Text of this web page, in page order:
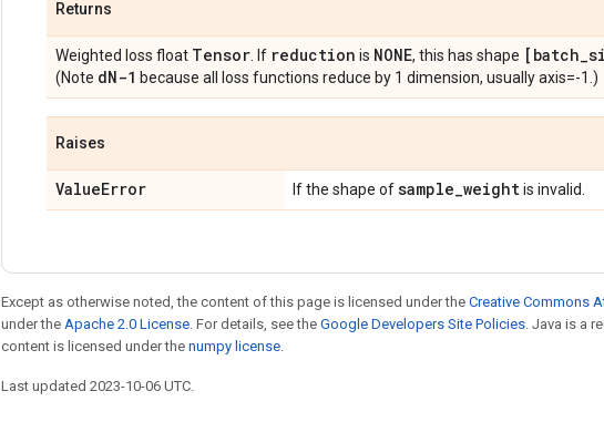
Returns
Weighted loss float Tensor . If reduction is NONE, this has shape [batch_
(Note dN-1 because all loss functions reduce by 1 dimension, usually axis=-1.)
Raises
ValueError If the shape ofsample_weightis invalid.
Except as otherwise noted, the content of this page is licensed under the Creative Commons
under the Apache 2.0 License. For details, see the Google Developers Site Policies. Java is a
content is licensed under the numpy license.
Last updated 2023-10-06 UTC.